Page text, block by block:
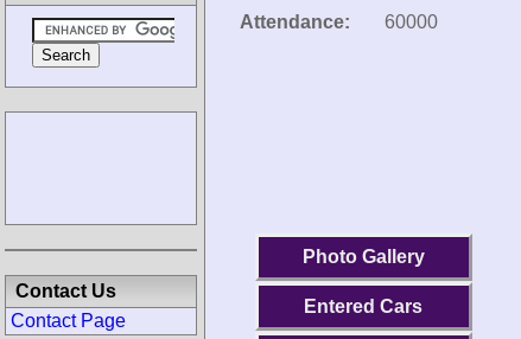
Attendance:
60000
Photo Gallery
Entered Cars
Contact Us
Contact Page